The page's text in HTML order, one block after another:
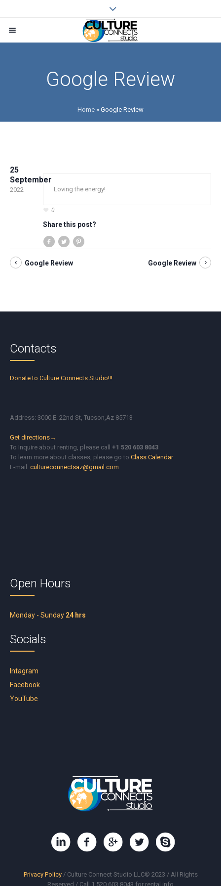
Google Review
Home » Google Review
25
September
2022 Loving the energy!
0
Share this post?
Google Review Google Review
Contacts
Donate to Culture Connects Studio!!!
Address: 3000 E. 22nd St, Tucson,Az 85713
Get directions→
To Inquire about renting, please call+1 520 603 8043
To learn more about classes, please go toClass Calendar
E-mail:cultureconnectsaz@gmail.com
Open Hours
Monday - Sunday 24 hrs
Socials
Intagram
Facebook
YouTube
Privacy Policy/ Culture Connect Studio LLC© 2023 / All Rights
Reserved / Call 1.520.603.8043 for rental info